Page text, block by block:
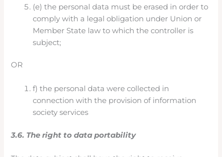
(e) the personal data must be erased in order to
comply with a legal obligation under Union or
Member State law to which the controller is
subject;
OR
f) the personal data were collected in
connection with the provision of information
society services
3.6. The right to data portability